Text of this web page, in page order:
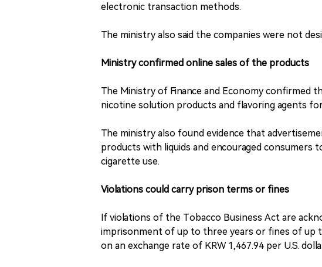
electronic transaction methods.
The ministry also said the companies were not
Ministry confirmed online sales of the products
The Ministry of Finance and Economy confirmed
nicotine solution products and flavoring agents
The ministry also found evidence that
products with liquids and encouraged consumers
cigarette use.
Violations could carry prison terms or fines
If violations of the Tobacco Business Act are
imprisonment of up to three years or fines of up
on an exchange rate of KRW 1,467.94 per U.S.